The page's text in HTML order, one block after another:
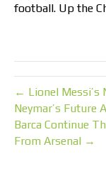
football. Up the
← Lionel Messi’s
Neymar’s Future
Barca Continue
From Arsenal →